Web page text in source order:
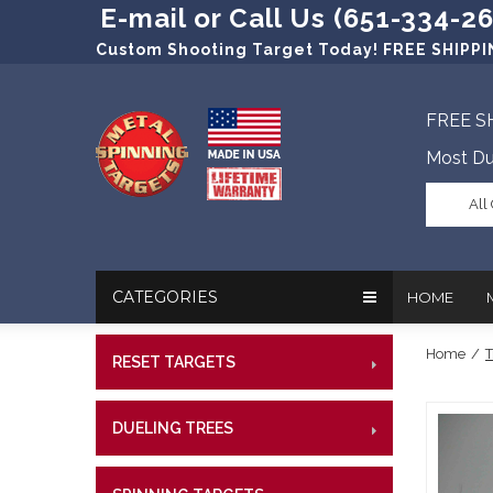
E-mail or Call Us (651-334-
Custom Shooting Target Today! FREE
FREE
Most
All
HOME
Our
Target
Military
CATEGORIES
RESET TARGETS
DUELING TREES
Home /